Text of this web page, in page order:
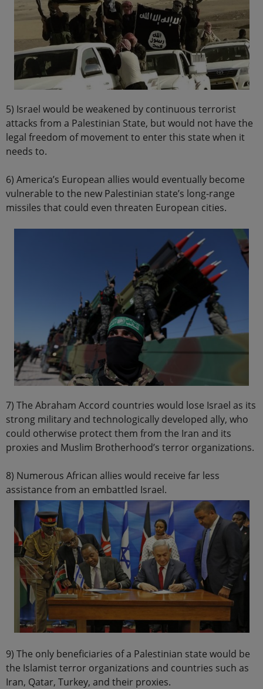
5) Israel would be weakened by continuous terrorist
attacks from a Palestinian State, but would not have the
legal freedom of movement to enter this state when it
needs to.
6) America’s European allies would eventually become
vulnerable to the new Palestinian state’s long-range
missiles that could even threaten European cities.
7) The Abraham Accord countries would lose Israel as its
strong military and technologically developed ally, who
could otherwise protect them from the Iran and its
proxies and Muslim Brotherhood’s terror organizations.
8) Numerous African allies would receive far less
assistance from an embattled Israel.
9) The only beneficiaries of a Palestinian state would be
the Islamist terror organizations and countries such as
Iran, Qatar, Turkey, and their proxies.